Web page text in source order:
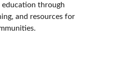
through
and resources for